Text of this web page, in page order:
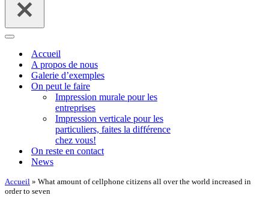
Menu
navigationAccueil
A propos de nous
Galerie d’exemples
On peut le faire
Impression murale pour les
entreprises
Impression verticale pour les
particuliers, faites la différence
chez vous!
On reste en contact
News
Accueil » What amount of cellphone citizens all over the world increased in
order to seven